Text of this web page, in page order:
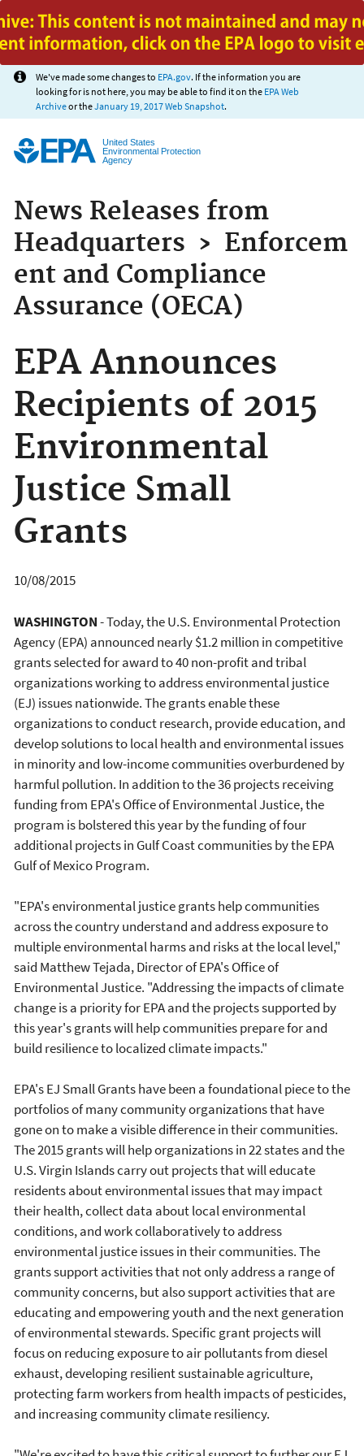
Jump to main content
We've made some changes to EPA.gov. If the information you are
looking for is not here, you may be able to find it on the EPA Web
Archiveor theJanuary 19, 2017 Web Snapshot.
United States
Environmental Protection
Agency
News Releases from
Headquarters › Enforcem
ent and Compliance
Assurance (OECA)
EPA Announces
Recipients of 2015
Environmental
Justice Small
Grants
10/08/2015
WASHINGTON- Today, the U.S. Environmental Protection
Agency (EPA) announced nearly $1.2 million in competitive
grants selected for award to 40 non-profit and tribal
organizations working to address environmental justice
(EJ) issues nationwide. The grants enable these
organizations to conduct research, provide education, and
develop solutions to local health and environmental issues
in minority and low-income communities overburdened by
harmful pollution. In addition to the 36 projects receiving
funding from EPA's Office of Environmental Justice, the
program is bolstered this year by the funding of four
additional projects in Gulf Coast communities by the EPA
Gulf of Mexico Program.
"EPA's environmental justice grants help communities
across the country understand and address exposure to
multiple environmental harms and risks at the local level,"
said Matthew Tejada, Director of EPA's Office of
Environmental Justice. "Addressing the impacts of climate
change is a priority for EPA and the projects supported by
this year's grants will help communities prepare for and
build resilience to localized climate impacts."
EPA's EJ Small Grants have been a foundational piece to the
portfolios of many community organizations that have
gone on to make a visible difference in their communities.
The 2015 grants will help organizations in 22 states and the
U.S. Virgin Islands carry out projects that will educate
residents about environmental issues that may impact
their health, collect data about local environmental
conditions, and work collaboratively to address
environmental justice issues in their communities. The
grants support activities that not only address a range of
community concerns, but also support activities that are
educating and empowering youth and the next generation
of environmental stewards. Specific grant projects will
focus on reducing exposure to air pollutants from diesel
exhaust, developing resilient sustainable agriculture,
protecting farm workers from health impacts of pesticides,
and increasing community climate resiliency.